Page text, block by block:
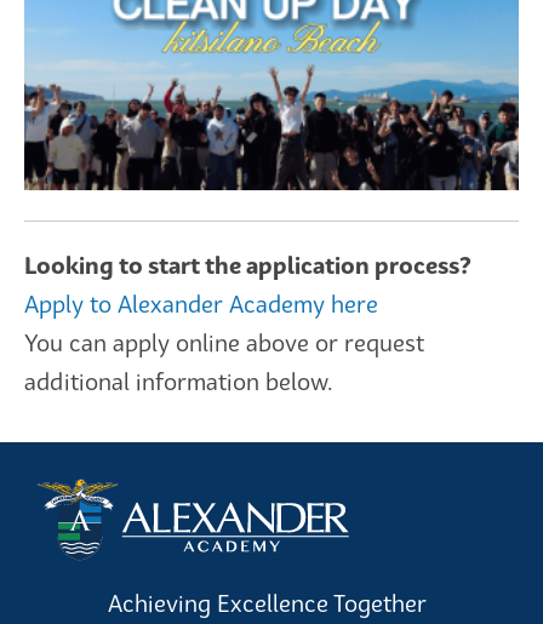
Looking to start the application process?
Apply to Alexander Academy here
You can apply online above or request
additional information below.
Achieving Excellence Together